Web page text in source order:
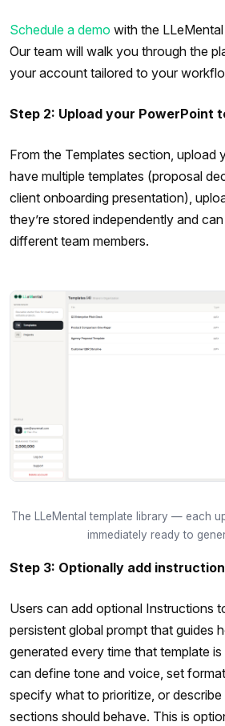
Schedule a demo with the
Our team will walk you through the
your account tailored to your
Step 2: Upload your PowerPoint
From the Templates section, upload
have multiple templates (proposal
client onboarding presentation),
they’re stored independently and
different team members.
The LLeMental template library — each
immediately ready to
Step 3: Optionally add
Users can add optional Instructions
persistent global prompt that guides
generated every time that template
can define tone and voice, set
specify what to prioritize, or
sections should behave. This is